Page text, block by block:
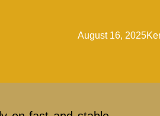
August 16, 2025